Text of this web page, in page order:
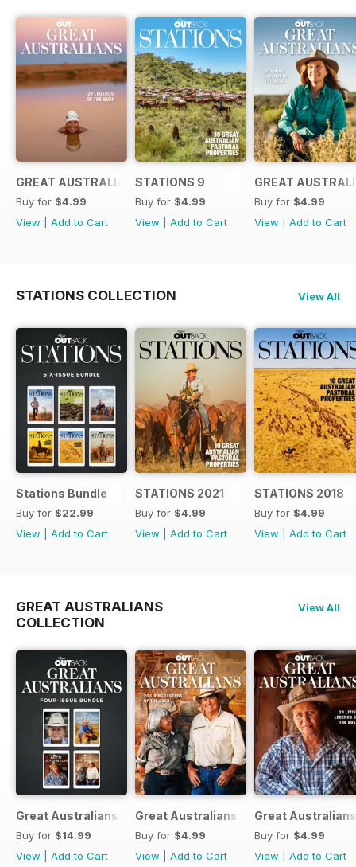
GREAT AUSTRALIANS 6
Buy for $4.99
View
Add to Cart
STATIONS 9
Buy for $4.99
View
Add to Cart
GREAT
Buy for $4.99
View
Add to Cart
STATIONS COLLECTION View All
Stations Bundle
Buy for $22.99
View
Add to Cart
STATIONS 2021
Buy for $4.99
View
Add to Cart
STATIONS 2018
Buy for $4.99
View
Add to Cart
GREAT AUSTRALIANS
COLLECTION
View All
Great Australians: Living Legends of the Bush Bundle
Buy for $14.99
View
Add to Cart
Great Australians: 20 Living Legends
Buy for $4.99
View
Add to Cart
Great
Buy for $4.99
View
Add to Cart